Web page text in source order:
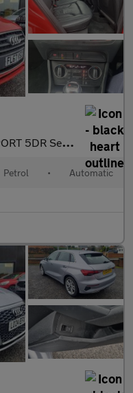
Semi Automatic
Petrol • Automatic